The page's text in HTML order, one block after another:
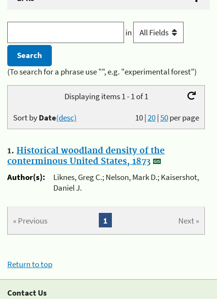
in
(To search for a phrase use "", e.g. "experimental forest")
Displaying items 1 - 1 of 1
10|20|50per page
Sort byDate(desc)
1. Historical woodland density of the
conterminous United States, 1873
Author(s):
Liknes, Greg C.; Nelson, Mark D.; Kaisershot,
Daniel J.
« Previous Next »
1
Return to top
Contact Us